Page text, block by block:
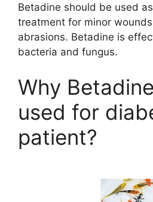
Betadine should be used
treatment for minor
abrasions. Betadine is
bacteria and fungus.
Why
used for
patient?